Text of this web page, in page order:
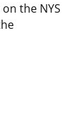
the NYS